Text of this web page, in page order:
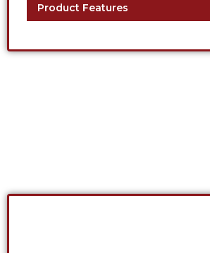
Product Features